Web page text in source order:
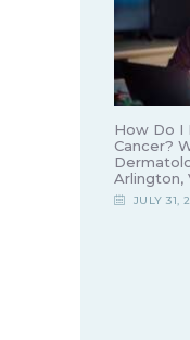
How Do I
Cancer?
Arlington,
JULY 31,